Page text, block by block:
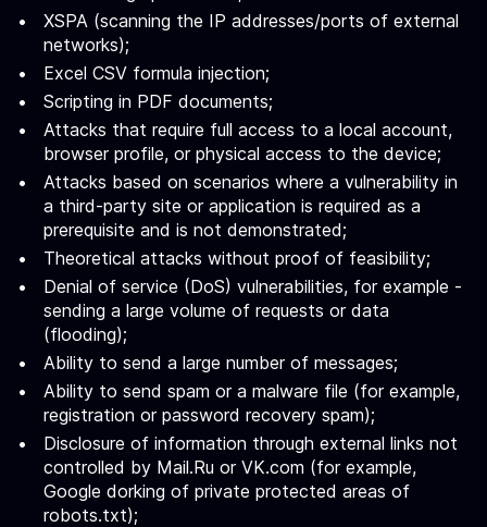
XSPA (scanning the IP addresses/ports of external
networks);
Excel CSV formula injection;
Scripting in PDF documents;
Attacks that require full access to a local account,
browser profile, or physical access to the device;
Attacks based on scenarios where a vulnerability in
a third-party site or application is required as a
prerequisite and is not demonstrated;
Theoretical attacks without proof of feasibility;
Denial of service (DoS) vulnerabilities, for example -
sending a large volume of requests or data
(flooding);
Ability to send a large number of messages;
Ability to send spam or a malware file (for example,
registration or password recovery spam);
Disclosure of information through external links not
controlled by Mail.Ru or VK.com (for example,
Google dorking of private protected areas of
robots.txt);